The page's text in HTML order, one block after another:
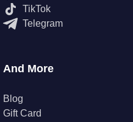
TikTok
Telegram
And More
Blog
Gift Card